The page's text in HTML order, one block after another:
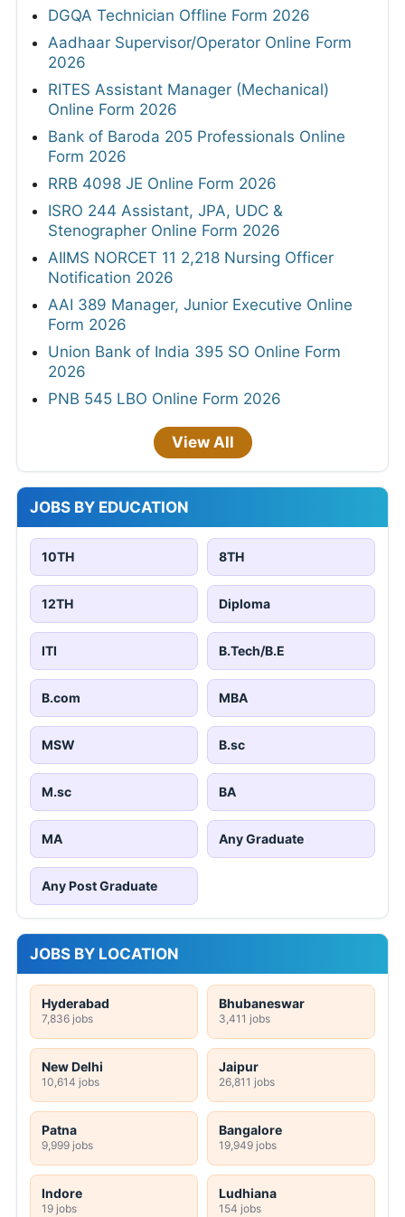
DGQA Technician Offline Form 2026
Aadhaar Supervisor/Operator Online Form
2026
RITES Assistant Manager (Mechanical)
Online Form 2026
Bank of Baroda 205 Professionals Online
Form 2026
RRB 4098 JE Online Form 2026
ISRO 244 Assistant, JPA, UDC &
Stenographer Online Form 2026
AIIMS NORCET 11 2,218 Nursing Officer
Notification 2026
AAI 389 Manager, Junior Executive Online
Form 2026
Union Bank of India 395 SO Online Form
2026
PNB 545 LBO Online Form 2026
View All
JOBS BY EDUCATION
10TH 8TH
12TH Diploma
ITI B.Tech/B.E
B.com MBA
MSW B.sc
M.sc BA
MA Any Graduate
Any Post Graduate
JOBS BY LOCATION
Hyderabad
7,836 jobs
Bhubaneswar
3,411 jobs
New Delhi
10,614 jobs
Jaipur
26,811 jobs
Patna
9,999 jobs
Bangalore
19,949 jobs
Indore
19 jobs
Ludhiana
154 jobs